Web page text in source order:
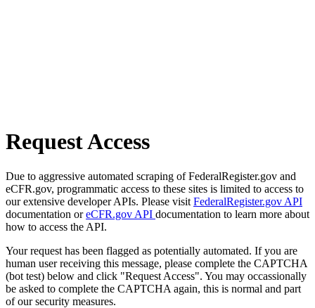
Request Access
Due to aggressive automated scraping of FederalRegister.gov and
eCFR.gov, programmatic access to these sites is limited to access to
our extensive developer APIs. Please visit FederalRegister.gov API
documentation oreCFR.gov API documentation to learn more about
how to access the API.
Your request has been flagged as potentially automated. If you are
human user receiving this message, please complete the CAPTCHA
(bot test) below and click "Request Access". You may occassionally
be asked to complete the CAPTCHA again, this is normal and part
of our security measures.